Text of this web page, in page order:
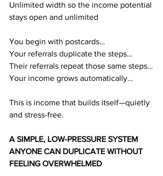
Unlimited width so the income potential
stays open and unlimited
You begin with postcards…
Your referrals duplicate the steps…
Their referrals repeat those same steps…
Your income grows automatically…
This is income that builds itself—quietly
and stress-free.
A SIMPLE, LOW-PRESSURE SYSTEM
ANYONE CAN DUPLICATE WITHOUT
FEELING OVERWHELMED